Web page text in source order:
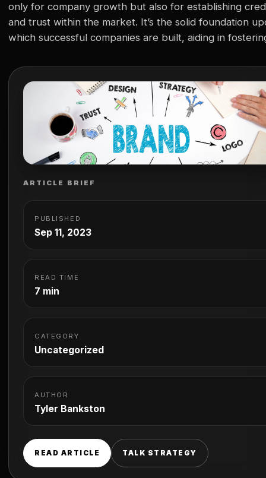
only for company growth but also for establishing
and trust within the market. It’s the solid foundation
which successful companies are built, aiding in
facilitating business development. However, life
companies face unique challenges in branding…
ARTICLE BRIEF
PUBLISHED
Sep 11, 2023
READ TIME
7 min
CATEGORY
Uncategorized
AUTHOR
Tyler Bankston
READ ARTICLE TALK STRATEGY